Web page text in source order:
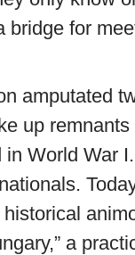
bridge for
amputated
up
World War
a